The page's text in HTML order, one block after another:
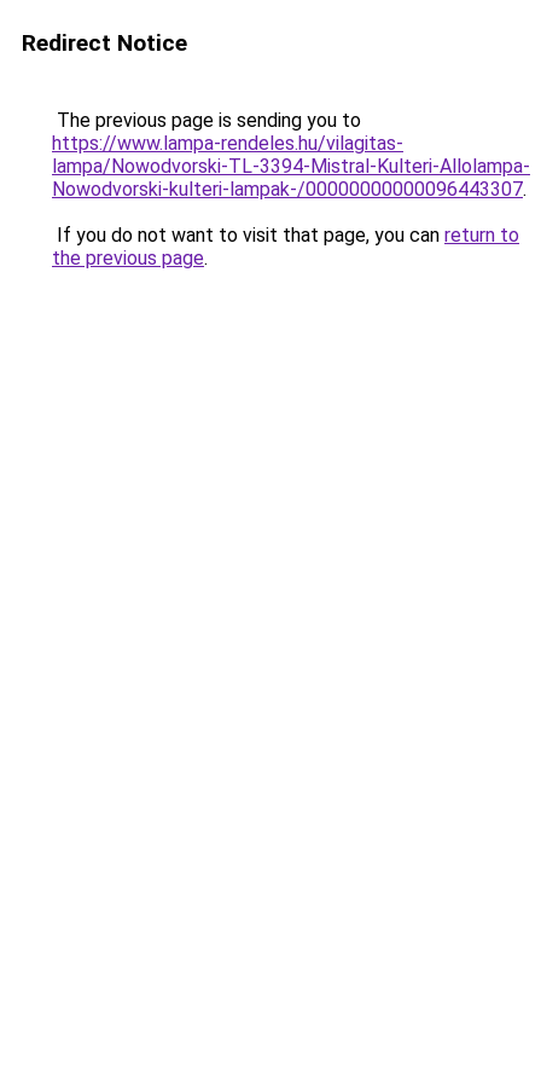
Redirect Notice
The previous page is sending you to
https://www.lampa-rendeles.hu/vilagitas-
lampa/Nowodvorski-TL-3394-Mistral-Kulteri-Allolampa-
Nowodvorski-kulteri-lampak-/00000000000096443307.
If you do not want to visit that page, you can return to
the previous page.